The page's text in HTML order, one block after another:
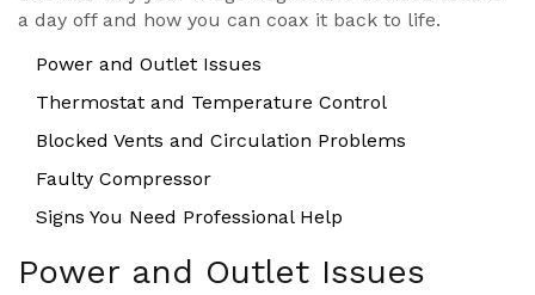
a day off and how you can coax it back to life.
Power and Outlet Issues
Thermostat and Temperature Control
Blocked Vents and Circulation Problems
Faulty Compressor
Signs You Need Professional Help
Power and Outlet Issues